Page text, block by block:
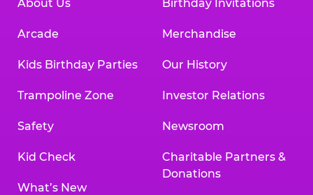
About Us
Arcade
Kids Birthday Parties
Trampoline Zone
Safety
Kid Check
What’s New
Birthday Invitations
Merchandise
Our History
Investor Relations
Newsroom
Charitable Partners &
Donations